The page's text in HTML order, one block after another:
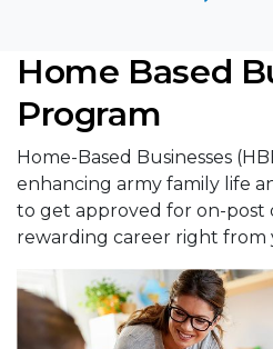
Home Based
Program
Home-Based Businesses
enhancing army family life
to get approved for on-post
rewarding career right from